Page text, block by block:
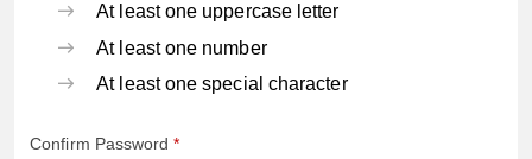
At least one uppercase letter
At least one number
At least one special character
Confirm Password